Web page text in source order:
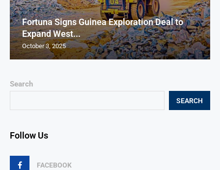
Search
SEARCH
Follow Us
FACEBOOK
Fortuna Signs Guinea Exploration Deal to
Expand West...
October 3, 2025